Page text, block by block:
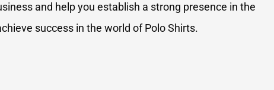
and help you establish a strong presence in the
success in the world of Polo Shirts.